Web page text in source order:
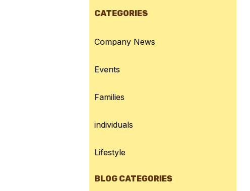
CATEGORIES
Company News
Events
Families
individuals
Lifestyle
BLOG CATEGORIES